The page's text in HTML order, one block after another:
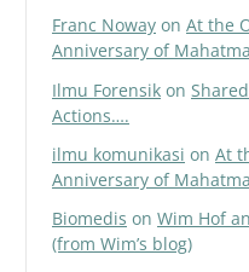
Franc Noway on At the
Anniversary of
Ilmu Forensik on
Actions….
ilmu komunikasi on At
Anniversary of
Biomedis on Wim Hof
(from Wim’s blog)